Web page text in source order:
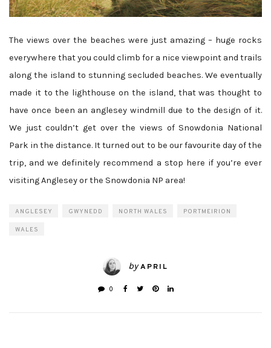
The views over the beaches were just amazing – huge rocks
everywhere that you could climb for a nice viewpoint and trails
along the island to stunning secluded beaches. We eventually
made it to the lighthouse on the island, that was thought to
have once been an anglesey windmill due to the design of it.
We just couldn’t get over the views of Snowdonia National
Park in the distance. It turned out to be our favourite day of the
trip, and we definitely recommend a stop here if you’re ever
visiting Anglesey or the Snowdonia NP area!
ANGLESEY GWYNEDD NORTH WALES PORTMEIRION
WALES
by APRIL
0